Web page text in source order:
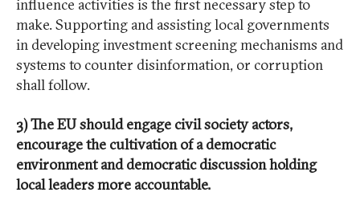
influence activities is the first necessary step to
make. Supporting and assisting local governments
in developing investment screening mechanisms and
systems to counter disinformation, or corruption
shall follow.
3) The EU should engage civil society actors,
encourage the cultivation of a democratic
environment and democratic discussion holding
local leaders more accountable.